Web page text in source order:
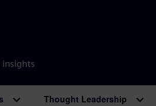
insights
Thought Leadership